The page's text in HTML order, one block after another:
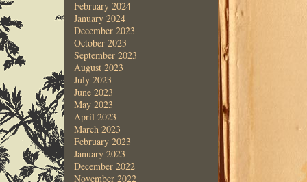
February 2024
January 2024
December 2023
October 2023
September 2023
August 2023
July 2023
June 2023
May 2023
April 2023
March 2023
February 2023
January 2023
December 2022
November 2022